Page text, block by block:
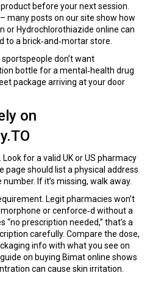
before your next session.
many posts on our site show how
or Hydrochlorothiazide online can
a brick‑and‑mortar store.
don’t want
bottle for a mental‑health drug
package arriving at your door
on
for a valid UK or US pharmacy
page should list a physical address
If it’s missing, walk away.
Legit pharmacies won’t
or cenforce‑d without a
“no prescription needed,” that’s a
carefully. Compare the dose,
info with what you see on
on buying Bimat online shows
can cause skin irritation.